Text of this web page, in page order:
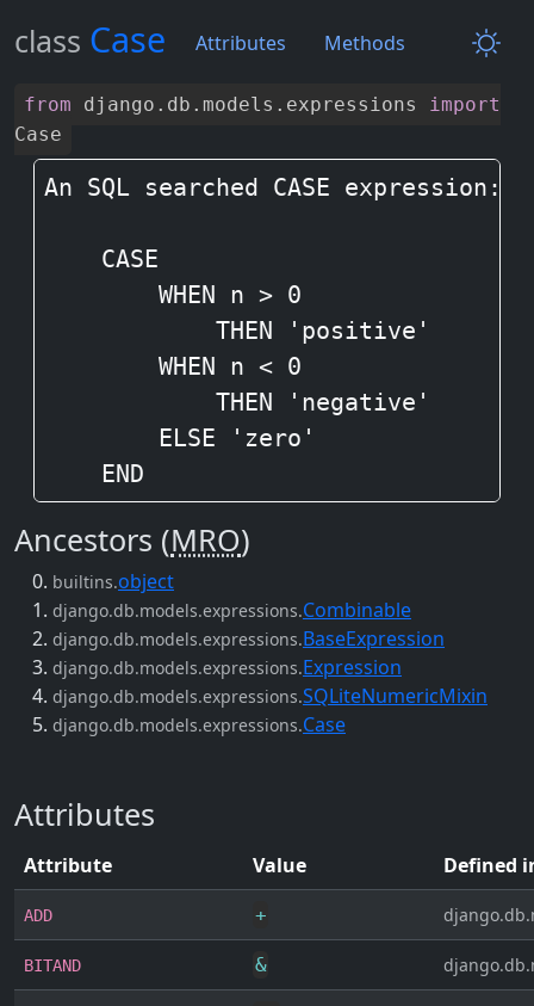
class Case Attributes Methods
from django . db . models . expressions import
Case
An SQL searched CASE expression:
    CASE
        WHEN n > 0
            THEN 'positive'
        WHEN n < 0
            THEN 'negative'
        ELSE 'zero'
    END
Ancestors (MRO)
builtins.object
django.db.models.expressions.Combinable
django.db.models.expressions.BaseExpression
django.db.models.expressions.Expression
django.db.models.expressions.SQLiteNumericMixin
django.db.models.expressions.Case
Attributes
Attribute Value Defined
ADD +
BITAND &